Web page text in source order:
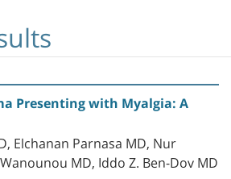
Presenting with Myalgia: A
Elchanan Parnasa MD, Nur
MD, Iddo Z. Ben-Dov MD